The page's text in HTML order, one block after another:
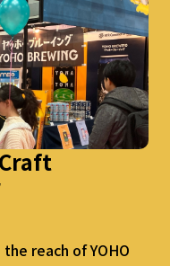
reach of YOHO